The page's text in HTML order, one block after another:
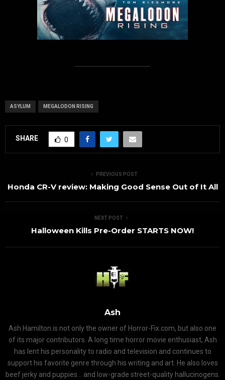
ASYLUM MEGALODON RISING
SHARE 0
PREVIOUS POST
Honda CR-V review: Making Good Sense Out of It All
NEXT POST
Halloween Kills Pre-Order STARTS NOW!
Ash
Ash Hamilton is not only the owner of Horror-Fix.com, but also one
of its major contributors. A long time horror movie enthusiast, Ash
has lent his personality to radio and television and continues to
support his favorite genre through his writing and art. He also loves
beef jerky and puppies... and low-grade street-quality hallucinogens.